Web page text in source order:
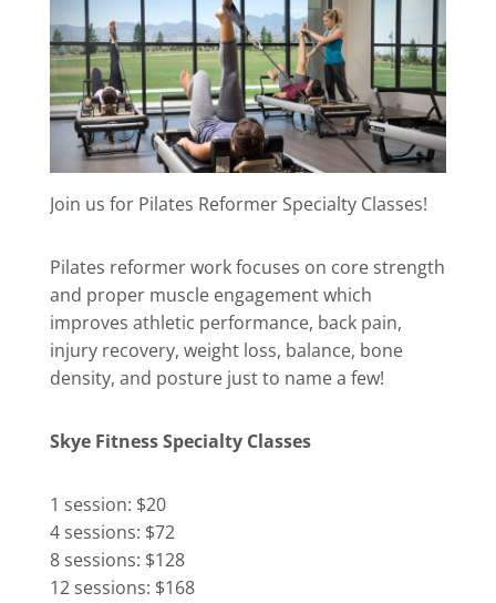
Join us for Pilates Reformer Specialty Classes!
Pilates reformer work focuses on core strength
and proper muscle engagement which
improves athletic performance, back pain,
injury recovery, weight loss, balance, bone
density, and posture just to name a few!
Skye Fitness Specialty Classes
1 session: $20
4 sessions: $72
8 sessions: $128
12 sessions: $168